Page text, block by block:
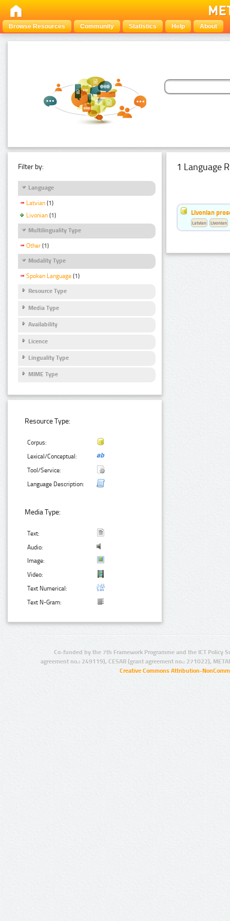
Browse Resources Community Statistics Help About
Filter by:
Language
Latvian (1)
Livonian (1)
Multilinguality Type
Other (1)
Modality Type
Spoken Language (1)
Resource Type
Media Type
Availability
Licence
Linguality Type
MIME Type
Resource Type:
Corpus:
Lexical/Conceptual:
Tool/Service:
Language Description:
Media Type:
Text:
Audio:
Image:
Video:
Text Numerical:
Text N-Gram:
1 Language
Livonian
Latvian Livonian
Co-funded by the 7th Framework Programme and the ICT Policy
agreement no.: 249119), CESAR (grant agreement no.: 271022),
Creative Commons Attribution-